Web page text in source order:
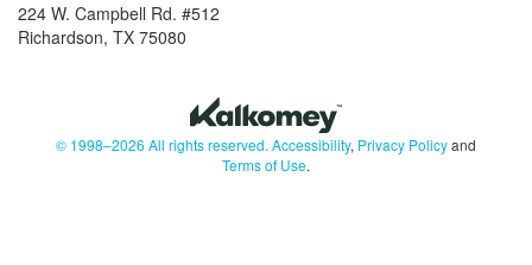
224 W. Campbell Rd. #512
Richardson, TX 75080
© 1998–2026 All rights reserved. Accessibility, Privacy Policyand
Terms of Use.